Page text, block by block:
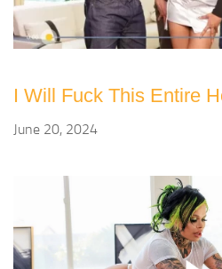
I Will Fuck This Entire
June 20, 2024